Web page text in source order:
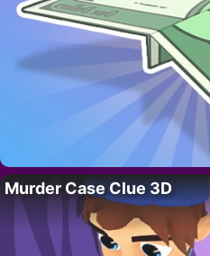
Murder Case Clue 3D